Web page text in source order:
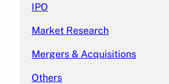
IPO
Market Research
Mergers & Acquisitions
Others